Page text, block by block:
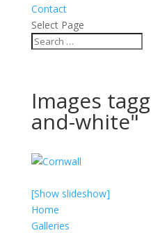
Contact
Select Page
Images
and-white"
[Show slideshow]
Home
Galleries